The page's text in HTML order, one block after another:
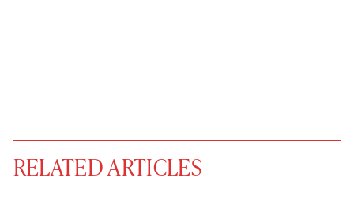
RELATED ARTICLES